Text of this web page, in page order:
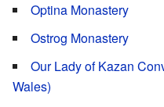
Optina Monastery
Ostrog Monastery
Our Lady of Kazan
Wales)